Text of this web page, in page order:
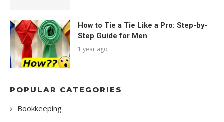
How to Tie a Tie Like a Pro: Step-by-
Step Guide for Men
1 year ago
POPULAR CATEGORIES
Bookkeeping